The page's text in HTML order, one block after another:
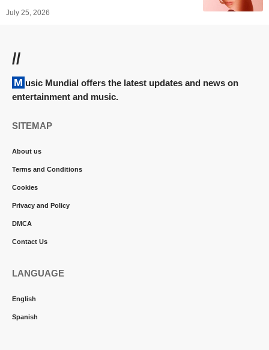
July 25, 2026
//
Music Mundial offers the latest updates and news on
entertainment and music.
SITEMAP
About us
Terms and Conditions
Cookies
Privacy and Policy
DMCA
Contact Us
LANGUAGE
English
Spanish